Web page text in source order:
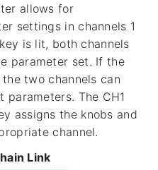
allows for
settings in channels 1
is lit, both channels
parameter set. If the
two channels can
The CH1
assigns the knobs and
channel.
Link